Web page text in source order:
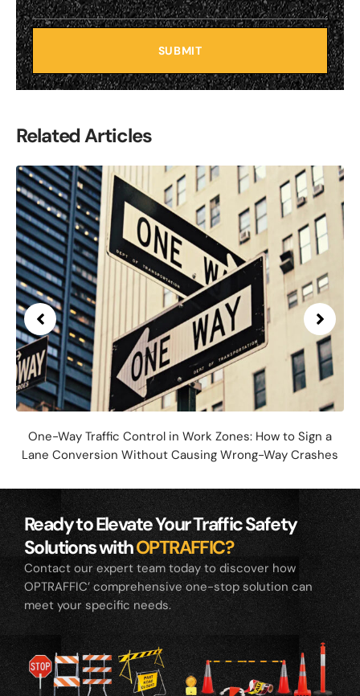
SUBMIT
Related Articles
One-Way Traffic Control in Work Zones: How to Sign a
Lane Conversion Without Causing Wrong-Way Crashes
Ready to Elevate Your Traffic Safety
Solutions withOPTRAFFIC?
Contact our expert team today to discover how
OPTRAFFIC’ comprehensive one-stop solution can
meet your specific needs.